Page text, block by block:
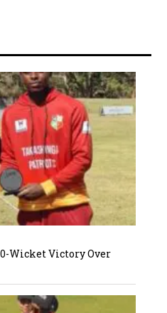
Wicket Victory Over